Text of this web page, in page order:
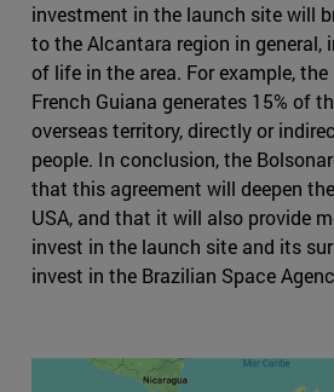
investment in the launch site will
to the Alcantara region in general,
of life in the area. For example, the
French Guiana generates 15% of
overseas territory, directly or
people. In conclusion, the
that this agreement will deepen
USA, and that it will also provide
invest in the launch site and its
invest in the Brazilian Space